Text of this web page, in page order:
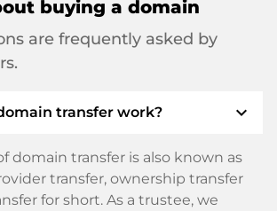
buying a domain
are frequently asked by
transfer work? expand_more
domain transfer is also known as
transfer, ownership transfer
for short. As a trustee, we